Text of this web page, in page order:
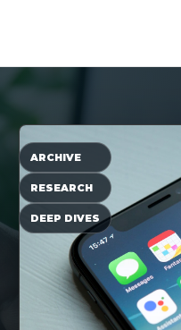
ARCHIVE
RESEARCH
DEEP DIVES